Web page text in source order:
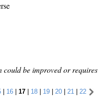
could be improved or requires
| 16 | 17 | 18 | 19 | 20 | 21 | 22